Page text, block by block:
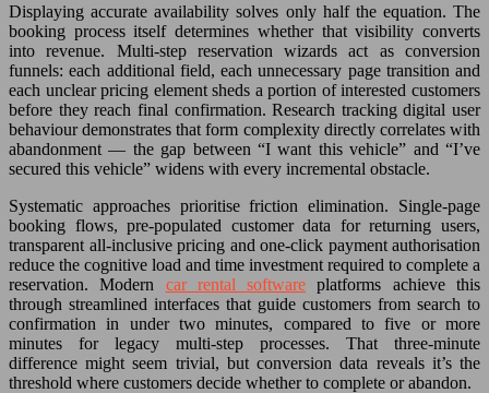
Displaying accurate availability solves only half the equation. The
booking process itself determines whether that visibility converts
into revenue. Multi-step reservation wizards act as conversion
funnels: each additional field, each unnecessary page transition and
each unclear pricing element sheds a portion of interested customers
before they reach final confirmation. Research tracking digital user
behaviour demonstrates that form complexity directly correlates with
abandonment — the gap between “I want this vehicle” and “I’ve
secured this vehicle” widens with every incremental obstacle.
Systematic approaches prioritise friction elimination. Single-page
booking flows, pre-populated customer data for returning users,
transparent all-inclusive pricing and one-click payment authorisation
reduce the cognitive load and time investment required to complete a
reservation. Modern car rental software platforms achieve this
through streamlined interfaces that guide customers from search to
confirmation in under two minutes, compared to five or more
minutes for legacy multi-step processes. That three-minute
difference might seem trivial, but conversion data reveals it’s the
threshold where customers decide whether to complete or abandon.